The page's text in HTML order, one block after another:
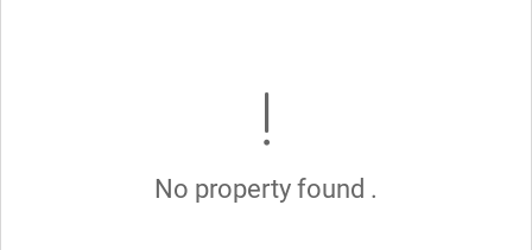
No property found .